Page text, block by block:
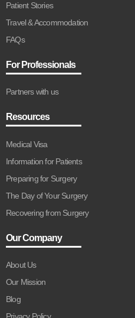
Patient Stories
Travel & Accommodation
FAQs
For Professionals
Partners with us
Resources
Medical Visa
Information for Patients
Preparing for Surgery
The Day of Your Surgery
Recovering from Surgery
Our Company
About Us
Our Mission
Blog